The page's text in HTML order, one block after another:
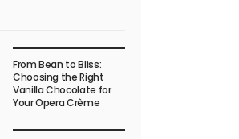
From Bean to Bliss:
Choosing the Right
Vanilla Chocolate for
Your Opera Crème